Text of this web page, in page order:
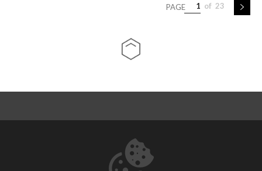
PAGE 1 of 23
CONTACT
DOWNLOADS